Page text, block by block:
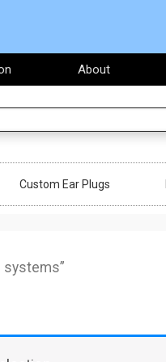
About
Custom Ear Plugs
systems”